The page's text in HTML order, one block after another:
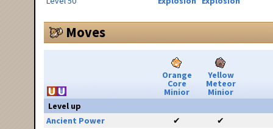
Moves
Orange
Core
Minior
Yellow
Meteor
Minior
Level up
Ancient Power
✔
✔